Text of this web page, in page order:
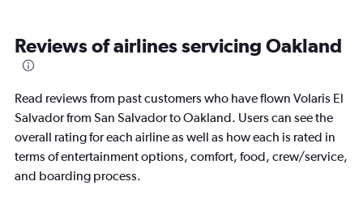
Reviews of airlines servicing Oakland
Read reviews from past customers who have flown Volaris El
Salvador from San Salvador to Oakland. Users can see the
overall rating for each airline as well as how each is rated in
terms of entertainment options, comfort, food, crew/service,
and boarding process.